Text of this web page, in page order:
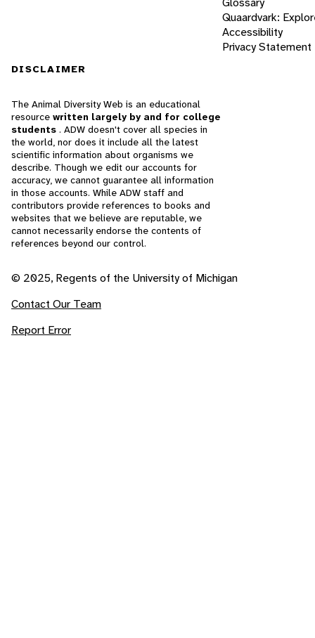
Quaardvark:
Accessibility
Privacy Statement
DISCLAIMER
The Animal Diversity Web is an educational
resource written largely by and for college
students . ADW doesn't cover all species in
the world, nor does it include all the latest
scientific information about organisms we
describe. Though we edit our accounts for
accuracy, we cannot guarantee all information
in those accounts. While ADW staff and
contributors provide references to books and
websites that we believe are reputable, we
cannot necessarily endorse the contents of
references beyond our control.
© 2025, Regents of the University of Michigan
Contact Our Team
Report Error